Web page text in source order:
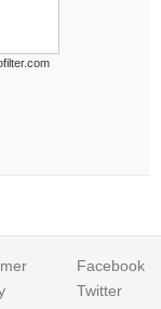
Facebook
Twitter